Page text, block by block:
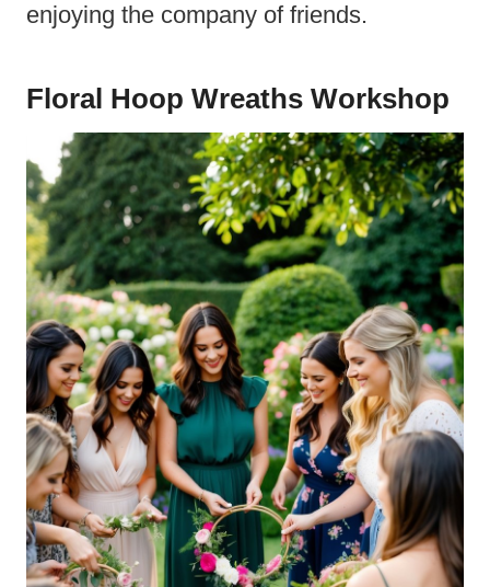
enjoying the company of friends.
Floral Hoop Wreaths Workshop